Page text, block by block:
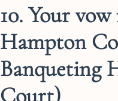
10. Your
Hampton
Banqueting
Court)